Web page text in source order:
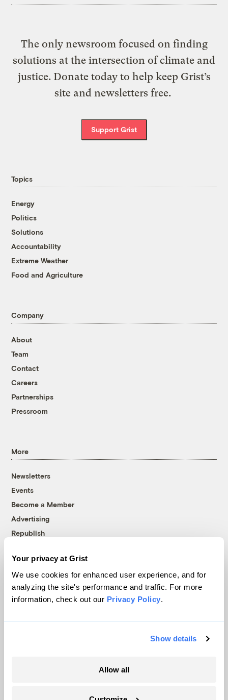
Your privacy at Grist
We use cookies for enhanced user experience, and for
analyzing the site's performance and traffic. For more
information, check out our Privacy Policy.
Show details
Allow all
The only newsroom focused on finding
solutions at the intersection of climate and
justice. Donate today to help keep Grist’s
site and newsletters free.
Support Grist
Topics
Energy
Politics
Solutions
Accountability
Extreme Weather
Food and Agriculture
Company
About
Team
Contact
Careers
Partnerships
Pressroom
More
Newsletters
Events
Become a Member
Advertising
Republish
© 1999-2026 Grist Magazine, Inc. All rights reserved.
Grist is powered byWordPress VIP